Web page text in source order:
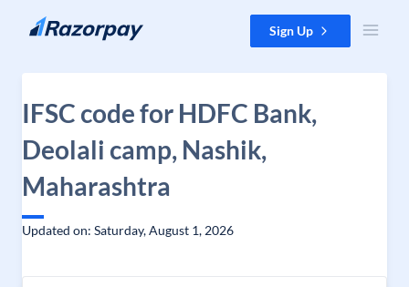
Skip to content Sign Up
IFSC code for HDFC Bank,
Deolali camp, Nashik,
Maharashtra
Updated on: Saturday, August 1, 2026